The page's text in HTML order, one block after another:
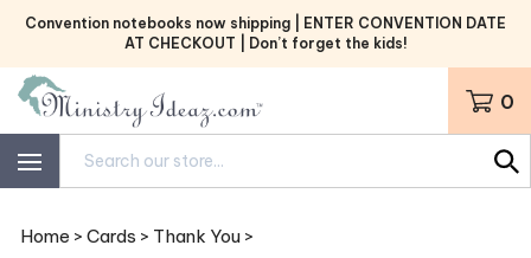
Skip
Convention notebooks now shipping | ENTER CONVENTION DATE
AT CHECKOUT | Don’t forget the kids!
0
Home > Cards > Thank You >